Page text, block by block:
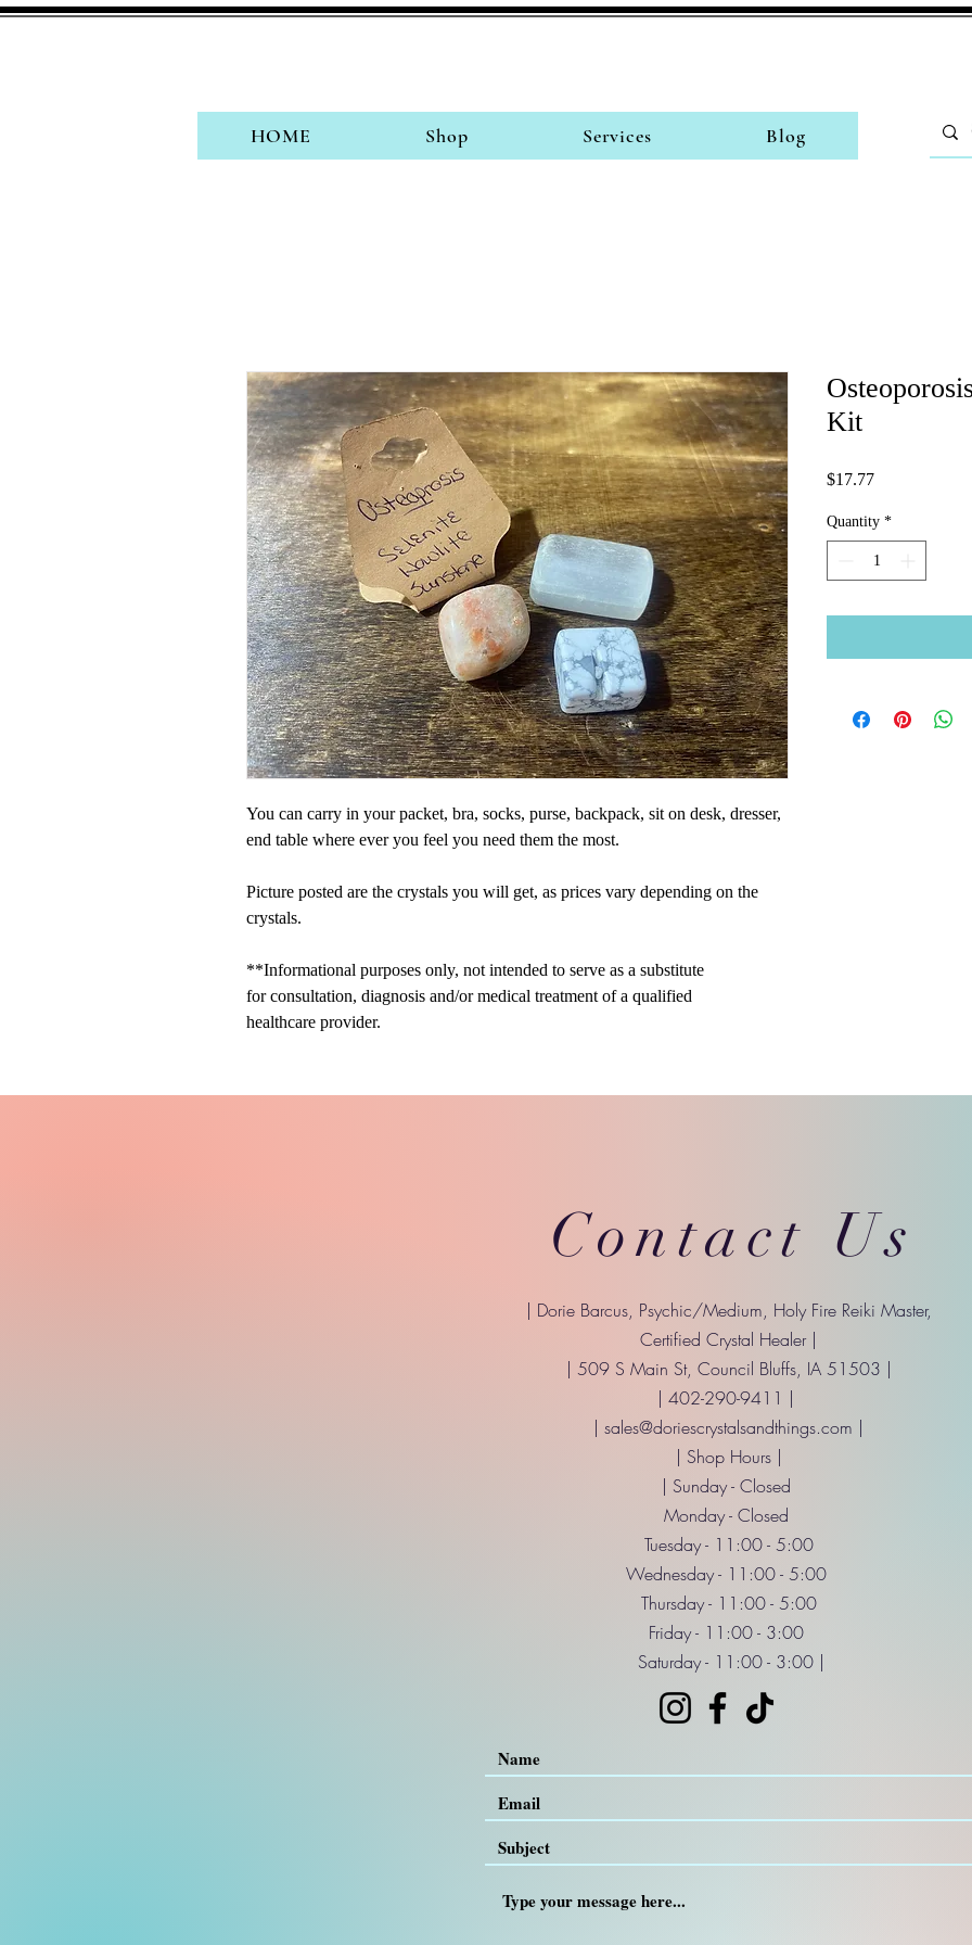
HOME Shop Services Blog
You can carry in your packet, bra, socks, purse, backpack, sit on desk, dresser,
end table where ever you feel you need them the most.
Picture posted are the crystals you will get, as prices vary depending on the
crystals.
**Informational purposes only, not intended to serve as a substitute
for consultation, diagnosis and/or medical treatment of a qualified
healthcare provider.
Kit
$17.77Price
Quantity *
Contact Us
| Dorie Barcus, Psychic/Medium, Holy Fire Reiki Master,
Certified Crystal Healer |
| 509 S Main St, Council Bluffs, IA 51503 |
| 402-290-9411 |
| sales@doriescrystalsandthings.com |
| Shop Hours |
| Sunday - Closed
Monday - Closed
Tuesday - 11:00 - 5:00
Wednesday - 11:00 - 5:00
Thursday - 11:00 - 5:00
Friday - 11:00 - 3:00
Saturday - 11:00 - 3:00 |